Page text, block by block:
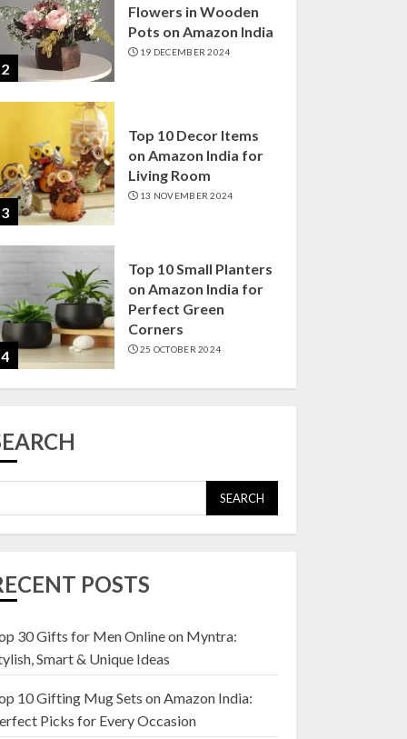
2
Flowers in Wooden
Pots on Amazon India
19 DECEMBER 2024
3
Top 10 Decor Items
on Amazon India for
Living Room
13 NOVEMBER 2024
4
Top 10 Small Planters
on Amazon India for
Perfect Green
Corners
25 OCTOBER 2024
23 OCTOBER 2024
1
Amazon India:
22 JANUARY 2025
Top 10 Artificial
Flowers in Wooden
SEARCH
POSTS
30 Gifts for Men Online on Myntra:
Smart & Unique Ideas
10 Gifting Mug Sets on Amazon India:
Picks for Every Occasion